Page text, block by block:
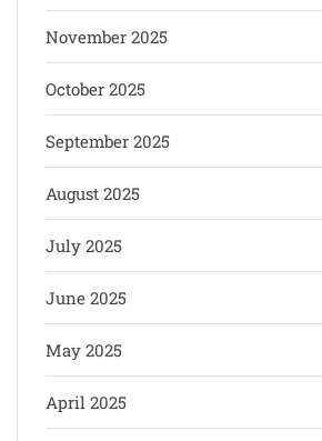
November 2025
October 2025
September 2025
August 2025
July 2025
June 2025
May 2025
April 2025